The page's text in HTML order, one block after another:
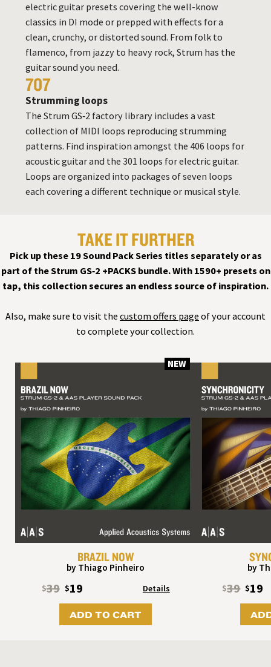
electric guitar presets covering the well-know
classics in DI mode or prepped with effects for a
clean, crunchy, or distorted sound. From folk to
flamenco, from jazzy to heavy rock, Strum has the
guitar sound you need.
707
Strumming loops
The Strum GS‑2 factory library includes a vast
collection of MIDI loops reproducing strumming
patterns. Find inspiration amongst the 406 loops for
acoustic guitar and the 301 loops for electric guitar.
Loops are organized into packages of seven loops
each covering a different technique or musical style.
TAKE IT FURTHER
Pick up these 19 Sound Pack Series titles separately or as
part of the Strum GS‑2 +PACKS bundle. With 1590+ presets on
tap, this collection secures an endless source of inspiration.
Also, make sure to visit the custom offers page of your account
to complete your collection.
NEW
BRAZIL NOW
by Thiago Pinheiro
$39 $19 Details
ADD TO CART
by
$39 $19